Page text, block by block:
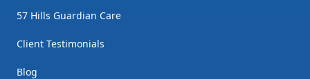
57 Hills Guardian Care
Client Testimonials
Blog